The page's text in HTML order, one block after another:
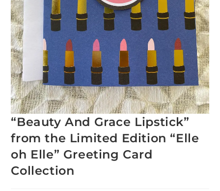
“Beauty And Grace Lipstick”
from the Limited Edition “Elle
oh Elle” Greeting Card
Collection